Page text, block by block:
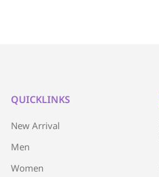
QUICKLINKS
New Arrival
Men
Women